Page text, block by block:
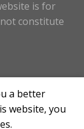
is for
constitute
& Maintained
a better
website, you